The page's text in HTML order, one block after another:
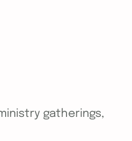
gatherings,